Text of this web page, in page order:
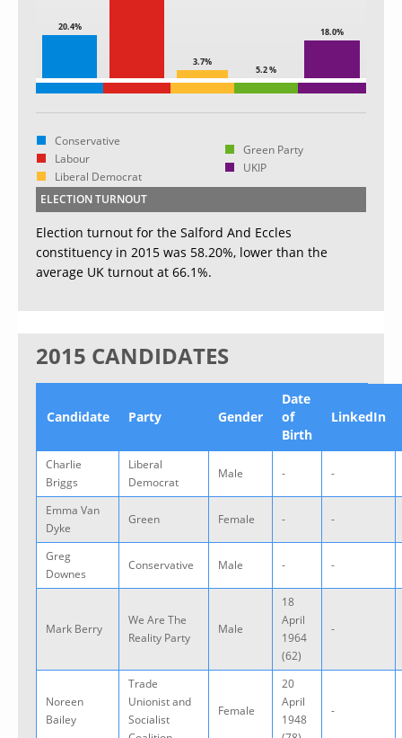
20.4%
3.7%
5.2 %
18.0%
Conservative
Labour
Liberal Democrat
Green Party
UKIP
ELECTION TURNOUT
Election turnout for the Salford And Eccles
constituency in 2015 was 58.20%, lower than the
average UK turnout at 66.1%.
2015 CANDIDATES
Candidate Party Gender
Date
of
Birth
LinkedIn
Charlie
Briggs
Liberal
Democrat
Male - -
Emma Van
Dyke
Green Female - -
Greg
Downes
Conservative Male - -
Mark Berry
We Are The
Reality Party
Male
18
April
1964
(62)
-
Noreen
Bailey
Trade
Unionist and
Socialist
Female
20
April
1948
-